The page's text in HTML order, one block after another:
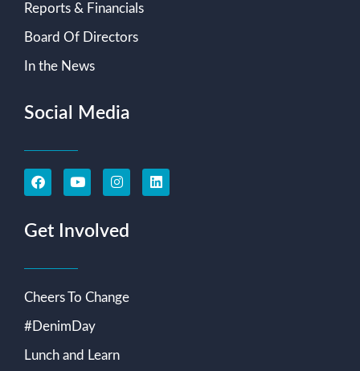
Reports & Financials
Board Of Directors
In the News
Social Media
Get Involved
Cheers To Change
#DenimDay
Lunch and Learn